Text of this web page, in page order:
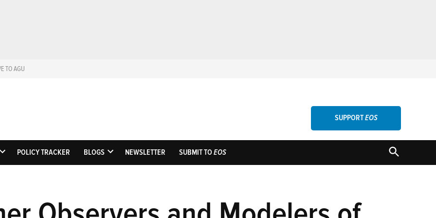
TO AGU
EosScience News by AGU
SUPPORTEOS
OPEN
POLICY TRACKER BLOGS
OPEN
NEWSLETTER SUBMIT TOEOS
OPEN
SEARCH